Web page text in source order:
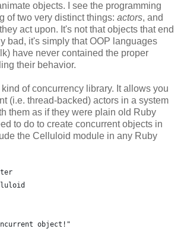
objects. I see the programming
of two very distinct things: actors, and
act upon. It's not that objects that end
bad, it's simply that OOP languages
have never contained the proper
their behavior.
of concurrency library. It allows you
(i.e. thread-backed) actors in a system
them as if they were plain old Ruby
to do to create concurrent objects in
the Celluloid module in any Ruby
object!"